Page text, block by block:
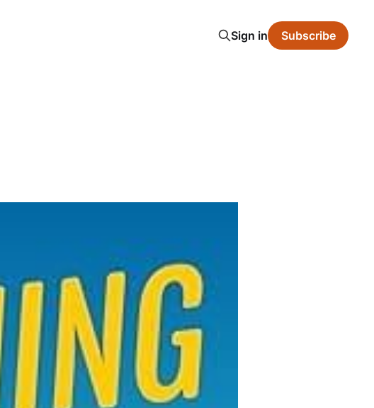
Sign in Subscribe